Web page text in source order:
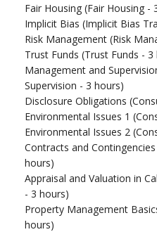
Fair Housing (Fair Housing -
Implicit Bias (Implicit Bias
Risk Management (Risk
Trust Funds (Trust Funds - 3
Management and
Supervision - 3 hours)
Disclosure Obligations
Environmental Issues 1
Environmental Issues 2
Contracts and
hours)
Appraisal and Valuation in
- 3 hours)
Property Management
hours)